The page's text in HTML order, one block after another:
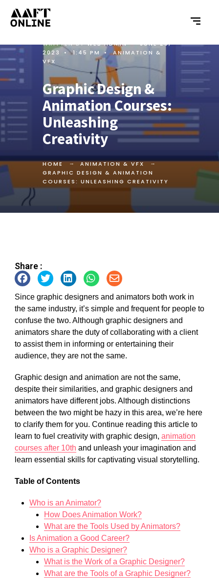
WRITTEN BYWEB ADMIN •
JUNE 26,
2023
• 1:45 PM •
ANIMATION &
VFX
Graphic Design &
Animation Courses:
Unleashing
Creativity
HOME
ANIMATION & VFX
GRAPHIC DESIGN & ANIMATION
COURSES: UNLEASHING CREATIVITY
Share :
Since graphic designers and animators both work in
the same industry, it’s simple and frequent for people to
confuse the two. Although graphic designers and
animators share the duty of collaborating with a client
to assist them in informing or entertaining their
audience, they are not the same.
Graphic design and animation are not the same,
despite their similarities, and graphic designers and
animators have different jobs. Although distinctions
between the two might be hazy in this area, we’re here
to clarify them for you. Continue reading this article to
learn to fuel creativity with graphic design, animation
courses after 10th and unleash your imagination and
learn essential skills for captivating visual storytelling.
Table of ​​Contents
​Who is an Animator?
How Does Animation Work?
What are the Tools Used by Animators?
Is Animation a Good Career?
Who is a Graphic Designer?
What is the Work of a Graphic Designer?
What are the Tools of a Graphic Designer?